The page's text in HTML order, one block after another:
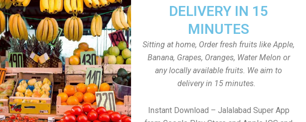
DELIVERY IN 15
MINUTES
Sitting at home, Order fresh fruits like Apple,
Banana, Grapes, Oranges, Water Melon or
any locally available fruits. We aim to
delivery in 15 minutes.
Instant Download – Jalalabad Super App